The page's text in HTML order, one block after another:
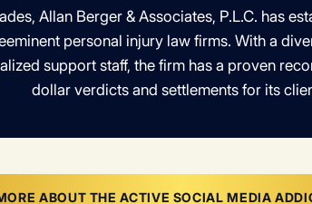
Allan Berger & Associates, P.L.C. has
personal injury law firms. With a
support staff, the firm has a proven
dollar verdicts and settlements for its
ABOUT THE ACTIVE SOCIAL MEDIA